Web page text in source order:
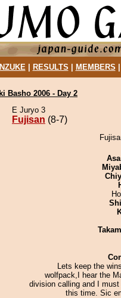
| RESULTS MEMBERS
Basho 2006 - Day 2
E Juryo 3
Fujisan (8-7)
Lets keep the
wolfpack,I hear the
division calling and I must
this time. Sic